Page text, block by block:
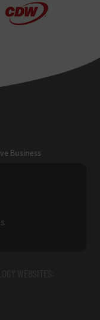
Business
WEBSITES: